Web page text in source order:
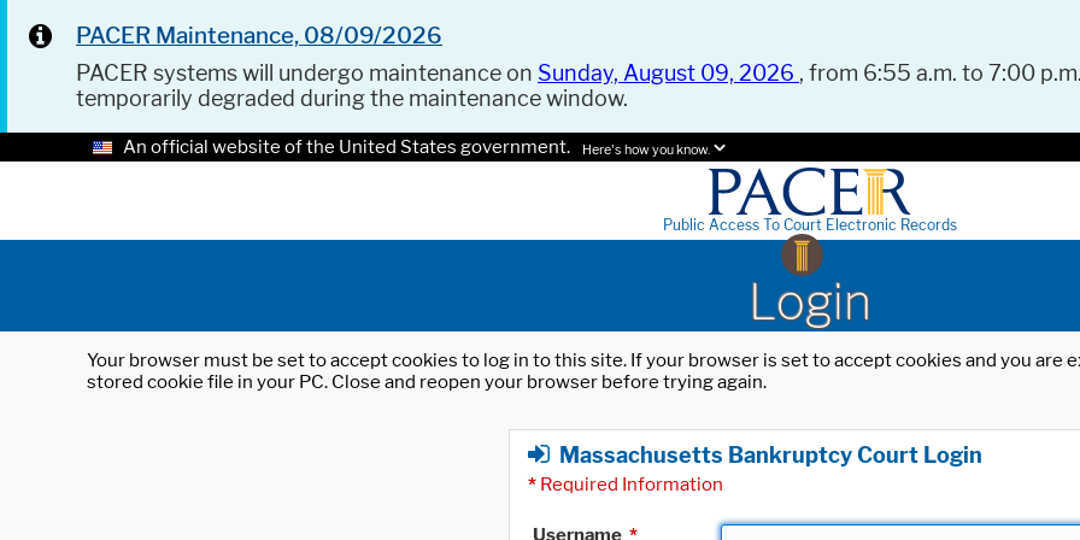
PACER Maintenance, 08/09/2026
PACER systems will undergo maintenance on Sunday, August 09, 2026 , from 6:55 a.m. to 7:00
temporarily degraded during the maintenance window.
An official website of the United States government. Here's how you know.
Public Access To Court Electronic Records
Login
Your browser must be set to accept cookies to log in to this site. If your browser is set to accept cookies and you
stored cookie file in your PC. Close and reopen your browser before trying again.
Massachusetts Bankruptcy Court Login
* Required Information
Username *